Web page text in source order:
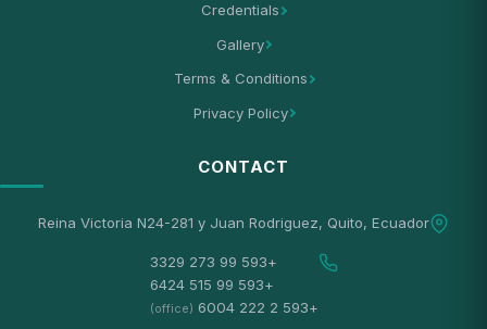
Credentials
Gallery
Terms & Conditions
Privacy Policy
CONTACT
Reina Victoria N24-281 y Juan Rodriguez, Quito, Ecuador
+593 99 273 3329
+593 99 515 6424
+593 2 222 6004
(office)